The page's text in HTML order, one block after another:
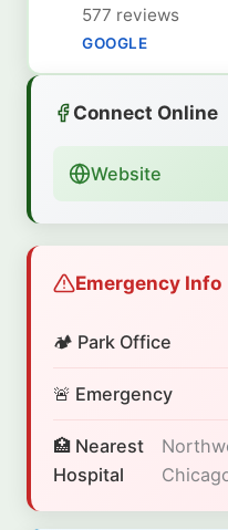
577 reviews
GOOGLE
Connect Online
Website
Emergency Info
🏕️ Park Office
🚨 Emergency
🏥 Nearest
Hospital